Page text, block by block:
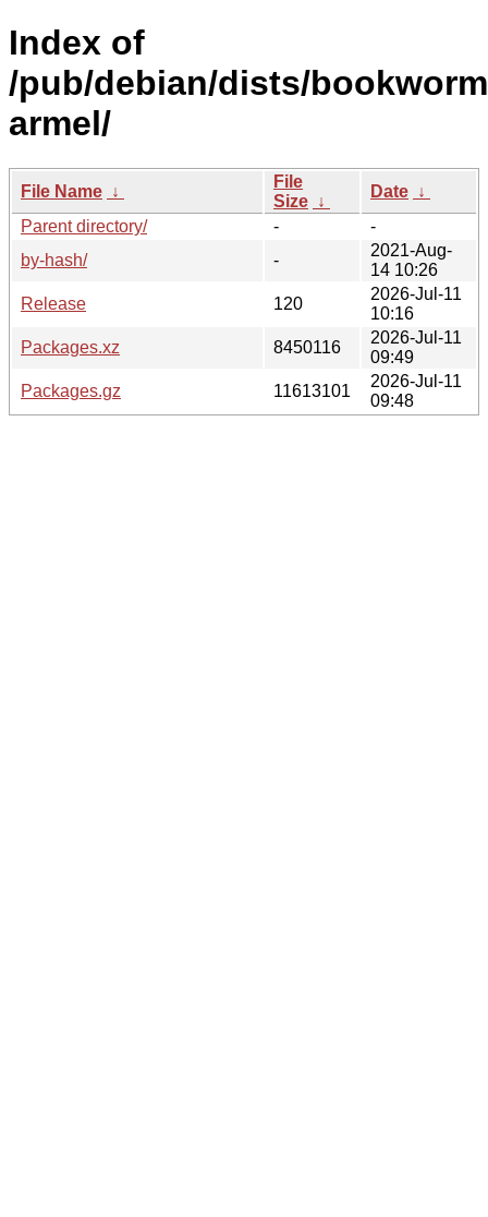
Index of
/pub/debian/dists/
armel/
File Name ↓
File
Size ↓
Date ↓
Parent directory/
-
-
by-hash/
-
2021-Aug-
14 10:26
Release
120
2026-Jul-11
10:16
Packages.xz
8450116
2026-Jul-11
09:49
Packages.gz
11613101
2026-Jul-11
09:48